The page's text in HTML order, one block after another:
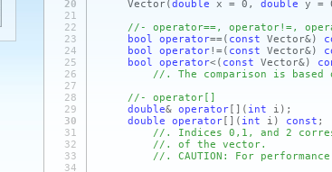
20
Vector(double x = 0, double y =
21
22
//- operator==, operator!=,
23
bool operator==( const Vector&)
24
bool operator!=( const Vector&)
25
bool operator< ( const Vector&)
26
//. The comparison is
27
28
//- operator[]
29
double& operator [] ( int i) ;
30
double operator [] ( int i) const ;
31
//. Indices 0,1, and 2
32
//. of the vector.
33
//. CAUTION: For
34